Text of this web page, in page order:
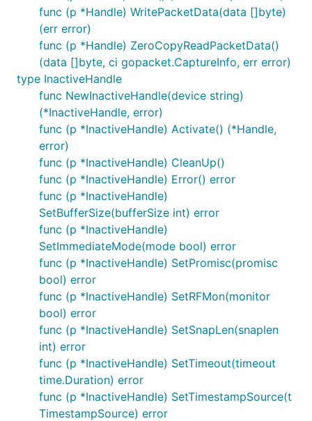
func (p *Handle) WritePacketData(data []byte)
(err error)
func (p *Handle) ZeroCopyReadPacketData()
(data []byte, ci gopacket.CaptureInfo, err error)
type InactiveHandle
func NewInactiveHandle(device string)
(*InactiveHandle, error)
func (p *InactiveHandle) Activate() (*Handle,
error)
func (p *InactiveHandle) CleanUp()
func (p *InactiveHandle) Error() error
func (p *InactiveHandle)
SetBufferSize(bufferSize int) error
func (p *InactiveHandle)
SetImmediateMode(mode bool) error
func (p *InactiveHandle) SetPromisc(promisc
bool) error
func (p *InactiveHandle) SetRFMon(monitor
bool) error
func (p *InactiveHandle) SetSnapLen(snaplen
int) error
func (p *InactiveHandle) SetTimeout(timeout
time.Duration) error
func (p *InactiveHandle) SetTimestampSource(t
TimestampSource) error